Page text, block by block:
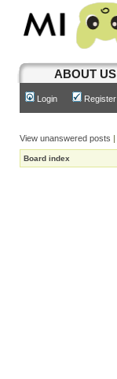
ABOUT US
Login Register
View unanswered posts |
Board index